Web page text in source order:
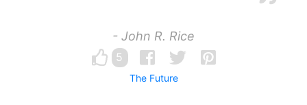
- John R. Rice
5
The Future